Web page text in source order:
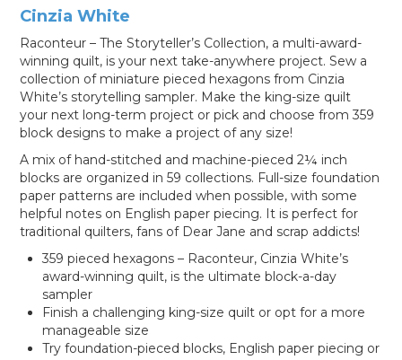
Cinzia White
Raconteur – The Storyteller’s Collection, a multi-award-
winning quilt, is your next take-anywhere project. Sew a
collection of miniature pieced hexagons from Cinzia
White’s storytelling sampler. Make the king-size quilt
your next long-term project or pick and choose from 359
block designs to make a project of any size!
A mix of hand-stitched and machine-pieced 2¼ inch
blocks are organized in 59 collections. Full-size foundation
paper patterns are included when possible, with some
helpful notes on English paper piecing. It is perfect for
traditional quilters, fans of Dear Jane and scrap addicts!
359 pieced hexagons – Raconteur, Cinzia White’s
award-winning quilt, is the ultimate block-a-day
sampler
Finish a challenging king-size quilt or opt for a more
manageable size
Try foundation-pieced blocks, English paper piecing or